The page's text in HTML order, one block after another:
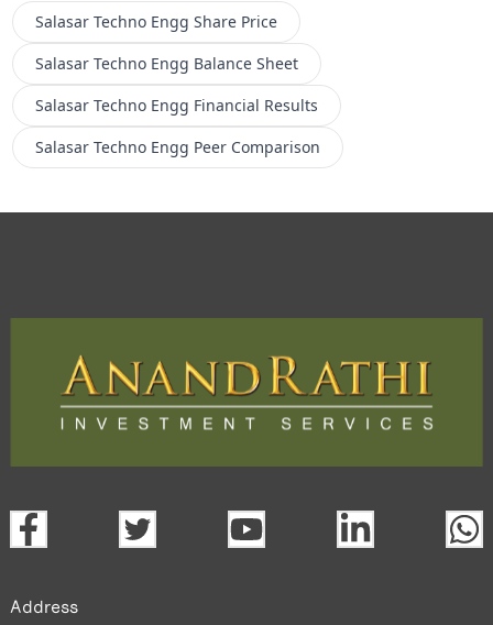
Salasar Techno Engg Share Price
Salasar Techno Engg Balance Sheet
Salasar Techno Engg Financial Results
Salasar Techno Engg Peer Comparison
Address